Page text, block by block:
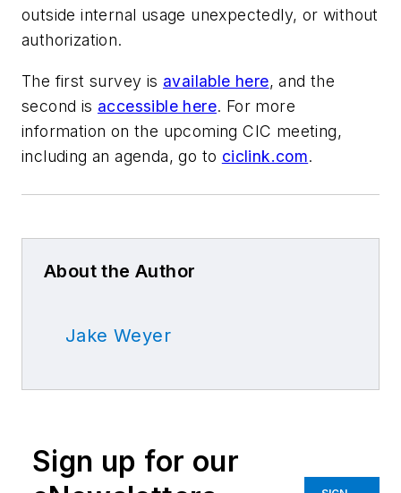
outside internal usage unexpectedly, or without
authorization.
The first survey is available here, and the
second is accessible here. For more
information on the upcoming CIC meeting,
including an agenda, go to ciclink.com.
About the Author
Jake Weyer
Sign up for our